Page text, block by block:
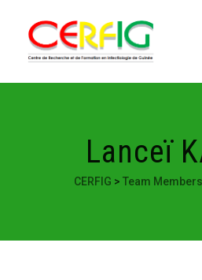
Lanceï
CERFIG > Team Members